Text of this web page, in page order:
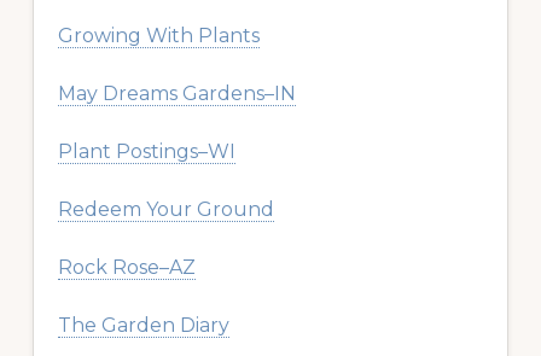
Growing With Plants
May Dreams Gardens–IN
Plant Postings–WI
Redeem Your Ground
Rock Rose–AZ
The Garden Diary